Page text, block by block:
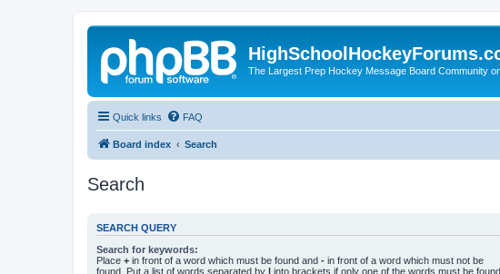
The Largest Prep Hockey Message Board Community
Quick links FAQ
Board index Search
Search
SEARCH QUERY
Search for keywords:
Place + in front of a word which must be found and - in front of a word which must not be
found. Put a list of words separated by | into brackets if only one of the words must be found.